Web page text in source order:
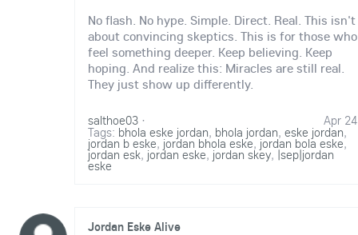
No flash. No hype. Simple. Direct. Real. This isn't
about convincing skeptics. This is for those who
feel something deeper. Keep believing. Keep
hoping. And realize this: Miracles are still real.
They just show up differently.
salthoe03 Apr 24
·
Tags: bhola eske jordan, bhola jordan, eske jordan,
jordan b eske, jordan bhola eske, jordan bola eske,
jordan esk, jordan eske, jordan skey, |sep|jordan
eske
Jordan Eske Alive